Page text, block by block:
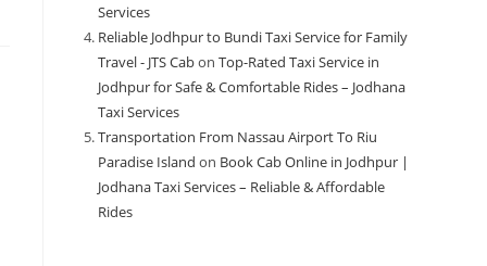
Services
Reliable Jodhpur to Bundi Taxi Service for Family
Travel - JTS Cabon Top-Rated Taxi Service in
Jodhpur for Safe & Comfortable Rides – Jodhana
Taxi Services
Transportation From Nassau Airport To Riu
Paradise Island on Book Cab Online in Jodhpur |
Jodhana Taxi Services – Reliable & Affordable
Rides